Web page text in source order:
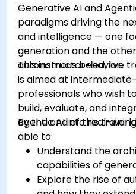
Generative AI and
paradigms driving the
and intelligence — one
generation and the
autonomous behavior.
This instructor-led, live
is aimed at
professionals who wish
build, evaluate, and
agentic AI into real-
By the end of this
able to:
Understand the
capabilities of
Explore the rise of